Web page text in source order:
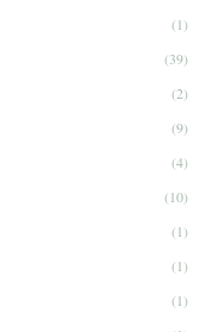
(1)
(39)
(2)
(9)
(4)
(10)
(1)
(1)
(1)